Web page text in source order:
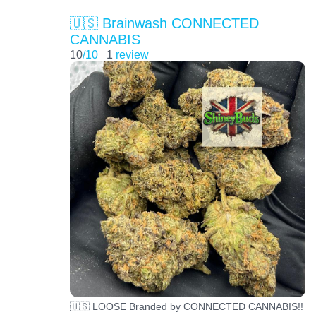
🇺🇸 Brainwash CONNECTED
CANNABIS
10/10 1 review
🇺🇸 LOOSE Branded by CONNECTED CANNABIS!!